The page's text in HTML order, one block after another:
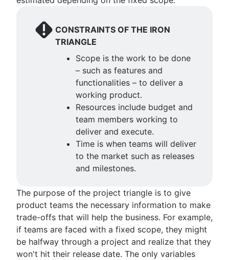
Task management dashboards
Fast tracking
Fibonacci story points
Deadline management
Project management skills
Workload management
Free project management software
Continuous improvement process
Risk analysis
Project management AI agents
What is a PMO?
Adaptive project management
CONSTRAINTS OF THE IRON
TRIANGLE
Scope is the work to be done
– such as features and
functionalities – to deliver a
working product.
Resources include budget and
team members working to
deliver and execute.
Time is when teams will deliver
to the market such as releases
and milestones.
The purpose of the project triangle is to give
product teams the necessary information to make
trade-offs that will help the business. For example,
if teams are faced with a fixed scope, they might
be halfway through a project and realize that they
won't hit their release date. The only variables